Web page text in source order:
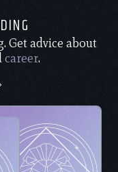
Get advice about
career.